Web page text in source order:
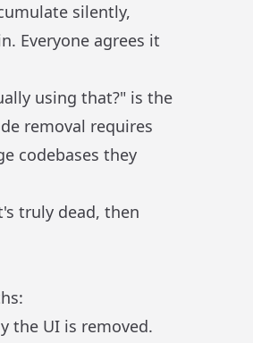
silently,
Everyone agrees it
using that?" is the
removal requires
codebases they
truly dead, then
the UI is removed.